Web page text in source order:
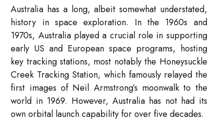
Australia has a long, albeit somewhat understated,
history in space exploration. In the 1960s and
1970s, Australia played a crucial role in supporting
early US and European space programs, hosting
key tracking stations, most notably the Honeysuckle
Creek Tracking Station, which famously relayed the
first images of Neil Armstrong’s moonwalk to the
world in 1969. However, Australia has not had its
own orbital launch capability for over five decades.